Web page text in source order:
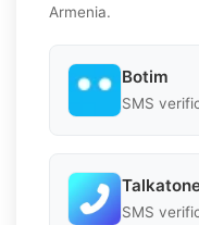
Armenia.
Botim
SMS
SMS